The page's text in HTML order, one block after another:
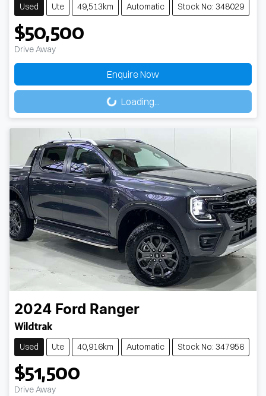
Used Ute 49,513km Automatic Stock No: 348029
$50,500
Drive Away
Enquire Now
Loading...Loading...
2024 Ford Ranger
Wildtrak
Used Ute 40,916km Automatic Stock No: 347956
$51,500
Drive Away